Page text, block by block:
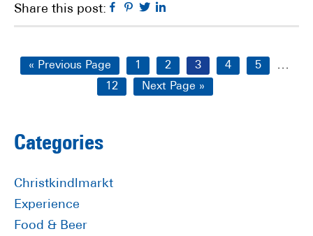
Share this post: Facebook
Pinterest
Twitter
« Go
Previous Page Page
1 Page
2 Page
3 Page
4 Page
5 …
Page
12
Go
Next Page »
Primary
Sidebar
Categories
Christkindlmarkt
Experience
Food & Beer